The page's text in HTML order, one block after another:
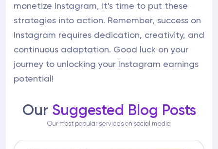
monetize Instagram, it's time to put these
strategies into action. Remember, success on
Instagram requires dedication, creativity, and
continuous adaptation. Good luck on your
journey to unlocking your Instagram earnings
potential!
Our Suggested Blog Posts
Our most popular services on social media